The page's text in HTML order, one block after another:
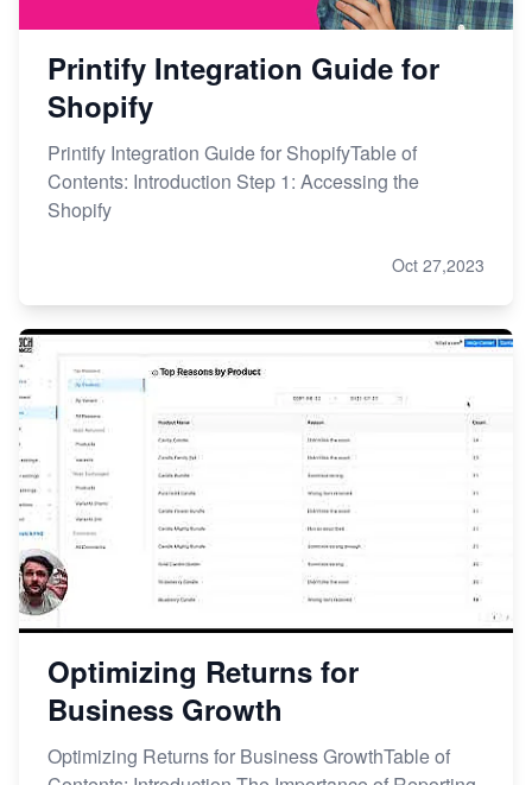
Printify Integration Guide for
Shopify
Printify Integration Guide for ShopifyTable of
Contents: Introduction Step 1: Accessing the
Shopify
Oct 27,2023
Optimizing Returns for
Business Growth
Optimizing Returns for Business GrowthTable of